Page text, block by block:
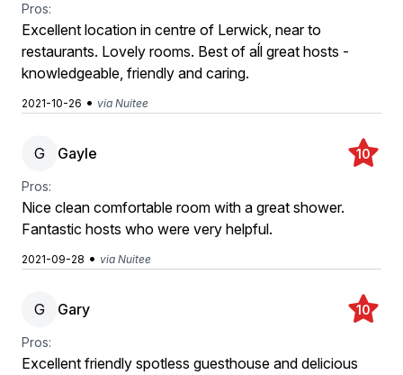
Pros:
Excellent location in centre of Lerwick, near to
restaurants. Lovely rooms. Best of aĺl great hosts -
knowledgeable, friendly and caring.
2021-10-26 • via Nuitee
G Gayle 10
Pros:
Nice clean comfortable room with a great shower.
Fantastic hosts who were very helpful.
2021-09-28 • via Nuitee
G Gary 10
Pros:
Excellent friendly spotless guesthouse and delicious